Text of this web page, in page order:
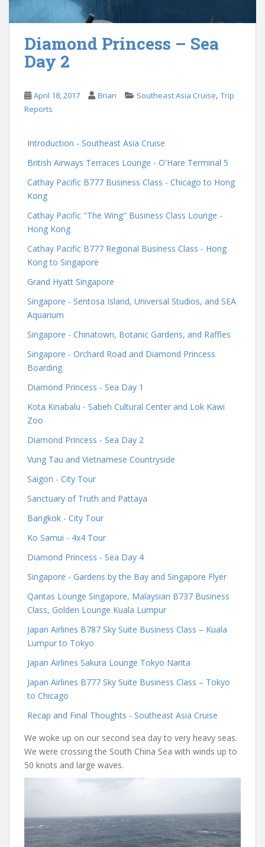
Diamond Princess – Sea
Day 2
April 18, 2017 Brian Southeast Asia Cruise, Trip
Reports
Introduction - Southeast Asia Cruise
British Airways Terraces Lounge - O'Hare Terminal 5
Cathay Pacific B777 Business Class - Chicago to Hong
Kong
Cathay Pacific "The Wing" Business Class Lounge -
Hong Kong
Cathay Pacific B777 Regional Business Class - Hong
Kong to Singapore
Grand Hyatt Singapore
Singapore - Sentosa Island, Universal Studios, and SEA
Aquarium
Singapore - Chinatown, Botanic Gardens, and Raffles
Singapore - Orchard Road and Diamond Princess
Boarding
Diamond Princess - Sea Day 1
Kota Kinabalu - Sabeh Cultural Center and Lok Kawi
Zoo
Diamond Princess - Sea Day 2
Vung Tau and Vietnamese Countryside
Saigon - City Tour
Sanctuary of Truth and Pattaya
Bangkok - City Tour
Ko Samui - 4x4 Tour
Diamond Princess - Sea Day 4
Singapore - Gardens by the Bay and Singapore Flyer
Qantas Lounge Singapore, Malaysian B737 Business
Class, Golden Lounge Kuala Lumpur
Japan Airlines B787 Sky Suite Business Class – Kuala
Lumpur to Tokyo
Japan Airlines Sakura Lounge Tokyo Narita
Japan Airlines B777 Sky Suite Business Class – Tokyo
to Chicago
Recap and Final Thoughts - Southeast Asia Cruise
We woke up on our second sea day to very heavy seas.
We were crossing the South China Sea with winds up to
50 knots and large waves.